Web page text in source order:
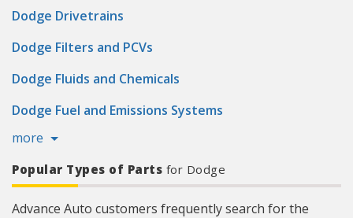
Dodge Drivetrains
Dodge Filters and PCVs
Dodge Fluids and Chemicals
Dodge Fuel and Emissions Systems
more
Popular Types of Parts for Dodge
Advance Auto customers frequently search for the